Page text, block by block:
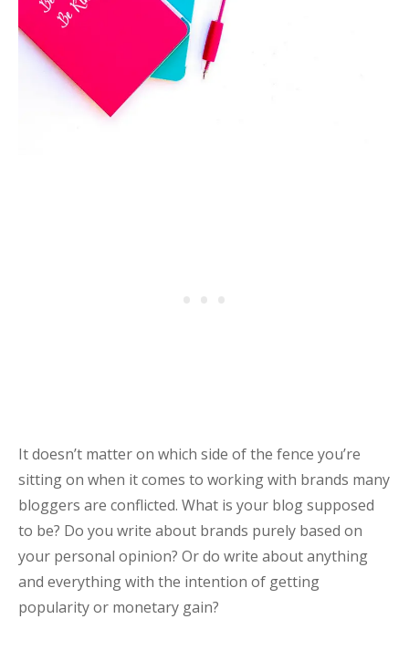
It doesn’t matter on which side of the fence you’re
sitting on when it comes to working with brands many
bloggers are conflicted. What is your blog supposed
to be? Do you write about brands purely based on
your personal opinion? Or do write about anything
and everything with the intention of getting
popularity or monetary gain?